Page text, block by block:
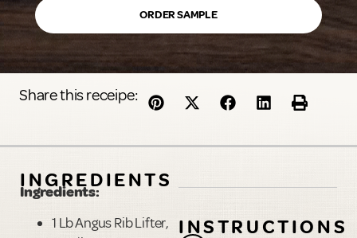
ORDER SAMPLE
Share this receipe:
INGREDIENTS
Ingredients:
1 Lb Angus Rib Lifter,
INSTRUCTIONS